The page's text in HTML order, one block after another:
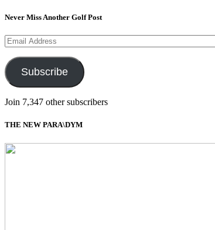
Never Miss Another Golf Post
Email
Address
Subscribe
Join 7,347 other subscribers
THE NEW PARA\DYM